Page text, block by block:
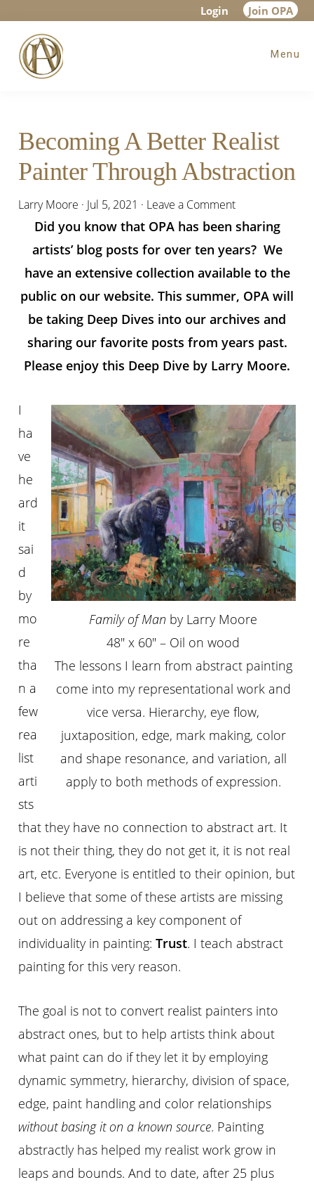
main
content
primary
sidebar
footer
Login Join OPA
Menu
Becoming A Better Realist
Painter Through Abstraction
Larry Moore · Jul 5, 2021 · Leave a Comment
Did you know that OPA has been sharing
artists’ blog posts for over ten years? We
have an extensive collection available to the
public on our website. This summer, OPA will
be taking Deep Dives into our archives and
sharing our favorite posts from years past.
Please enjoy this Deep Dive by Larry Moore.
Family of Man by Larry Moore
48″ x 60″ – Oil on wood
The lessons I learn from abstract painting
come into my representational work and
vice versa. Hierarchy, eye flow,
juxtaposition, edge, mark making, color
and shape resonance, and variation, all
apply to both methods of expression.
I
ha
ve
he
ard
it
sai
d
by
mo
re
tha
n a
few
rea
list
arti
sts
that they have no connection to abstract art. It
is not their thing, they do not get it, it is not real
art, etc. Everyone is entitled to their opinion, but
I believe that some of these artists are missing
out on addressing a key component of
individuality in painting:Trust. I teach abstract
painting for this very reason.
The goal is not to convert realist painters into
abstract ones, but to help artists think about
what paint can do if they let it by employing
dynamic symmetry, hierarchy, division of space,
edge, paint handling and color relationships
without basing it on a known source. Painting
abstractly has helped my realist work grow in
leaps and bounds. And to date, after 25 plus